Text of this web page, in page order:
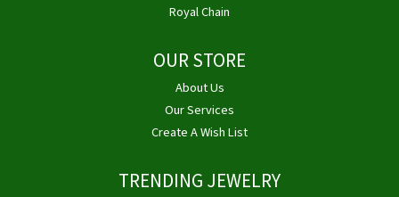
Royal Chain
OUR STORE
About Us
Our Services
Create A Wish List
TRENDING JEWELRY